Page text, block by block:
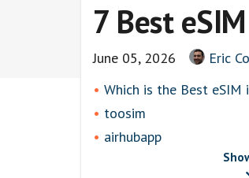
7 Best
June 05, 2026
Eric
Which is the Best eSIM
toosim
airhubapp